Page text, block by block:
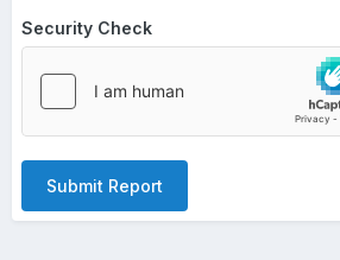
Security Check
Submit Report